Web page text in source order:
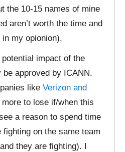
the 10-15 names of mine
aren’t worth the time and
my opionion).
potential impact of the
approved by ICANN.
like Verizon and
more to lose if/when this
a reason to spend time
on the same team
they are fighting). I